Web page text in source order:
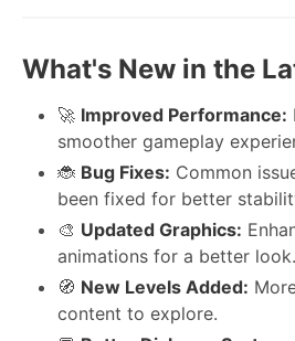
What's New in the
🚀 Improved Performance:
smoother gameplay
🐞 Bug Fixes: Common
been fixed for better
🎨 Updated Graphics:
animations for a better look.
🧭 New Levels Added:
content to explore.